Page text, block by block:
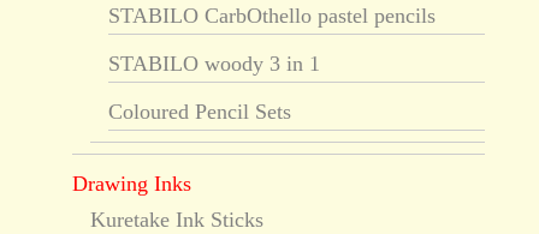
STABILO CarbOthello pastel pencils
STABILO woody 3 in 1
Coloured Pencil Sets
Drawing Inks
Kuretake Ink Sticks